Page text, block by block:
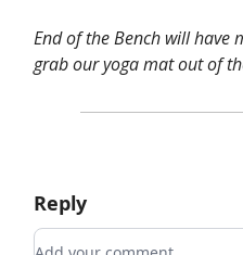
End of the Bench will have
grab our yoga mat out of
Reply
Add your comment